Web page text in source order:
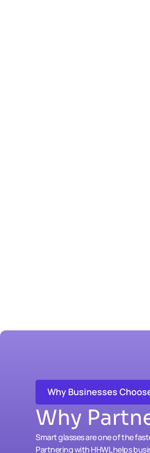
Why Businesses
Why
Smart glasses are one of the
Partnering with HHWL helps